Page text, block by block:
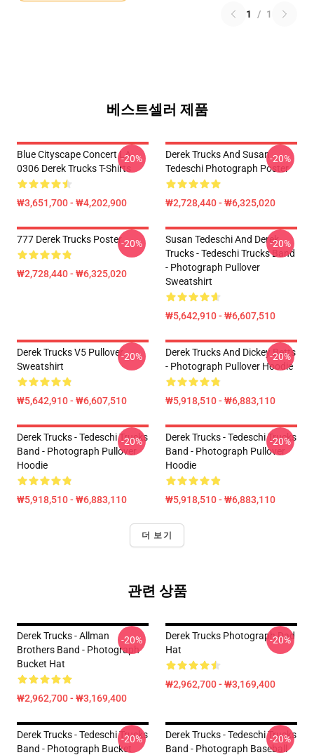
1 / 1
베스트셀러 제품
Blue Cityscape Concert LA
0306 Derek Trucks T-Shirts
₩3,651,700 - ₩4,202,900
-20%
Derek Trucks And Susan
Tedeschi Photograph Poster
₩2,728,440 - ₩6,325,020
-20%
777 Derek Trucks Poster
₩2,728,440 - ₩6,325,020
-20%
Susan Tedeschi And Derek
Trucks - Tedeschi Trucks Band
- Photograph Pullover
Sweatshirt
₩5,642,910 - ₩6,607,510
-20%
Derek Trucks V5 Pullover
Sweatshirt
₩5,642,910 - ₩6,607,510
-20%
Derek Trucks And Dickey Betts
- Photograph Pullover Hoodie
₩5,918,510 - ₩6,883,110
-20%
Derek Trucks - Tedeschi Trucks
Band - Photograph Pullover
Hoodie
₩5,918,510 - ₩6,883,110
-20%
Derek Trucks - Tedeschi Trucks
Band - Photograph Pullover
Hoodie
₩5,918,510 - ₩6,883,110
-20%
더 보기
관련 상품
Derek Trucks - Allman
Brothers Band - Photograph
Bucket Hat
₩2,962,700 - ₩3,169,400
-20%
Derek Trucks Photograph Dad
Hat
₩2,962,700 - ₩3,169,400
-20%
Derek Trucks - Tedeschi Trucks
Band - Photograph Bucket
-20%
Derek Trucks - Tedeschi Trucks
Band - Photograph Baseball
-20%